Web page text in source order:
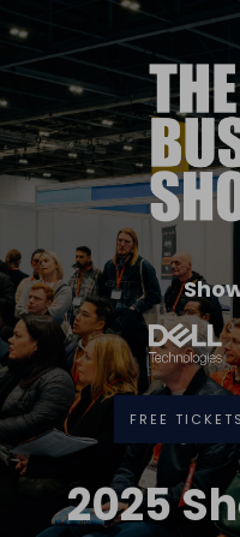
FREE TICKETS
2025